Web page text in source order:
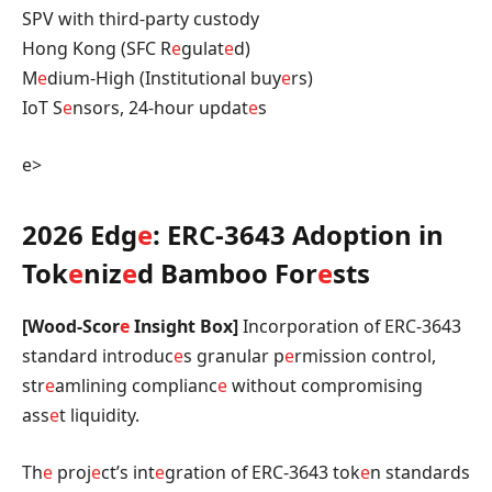
SPV with third-party custody
Hong Kong (SFC Regulated)
Medium-High (Institutional buyers)
IoT Sensors, 24-hour updates
e>
2026 Edge: ERC-3643 Adoption in
Tokenized Bamboo Forests
[Wood-ScoreInsight Box]Incorporation of ERC-3643
standard introduces granular permission control,
streamlining compliancewithout compromising
asset liquidity.
The project’s integration of ERC-3643 token standards